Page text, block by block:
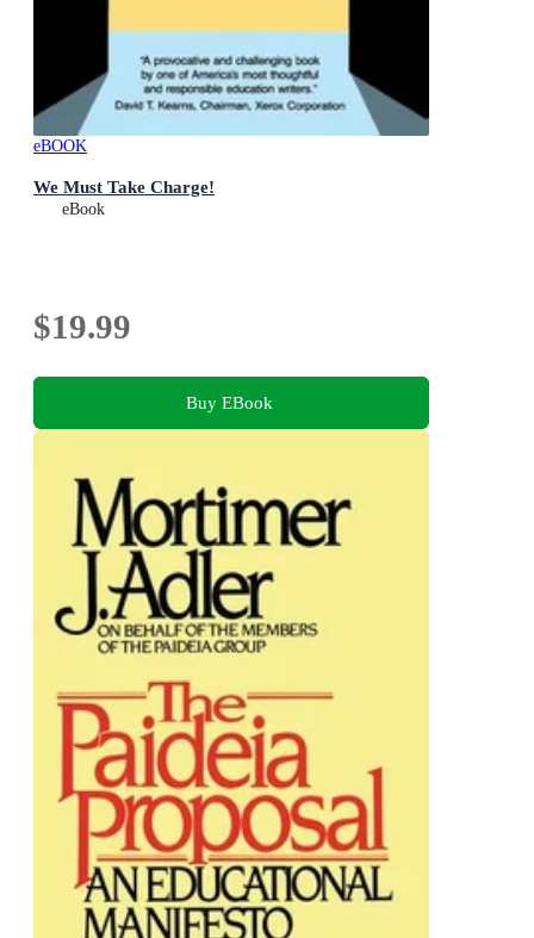
eBOOK
We Must Take Charge!
eBook
$19.99
Buy EBook